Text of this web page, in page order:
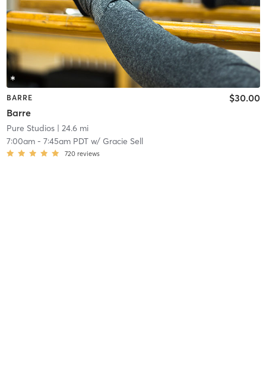
BARRE
Barre
$30.00
Pure Studios| 24.6 mi
7:00am- 7:45am PDTw/ Gracie Sell
720 reviews